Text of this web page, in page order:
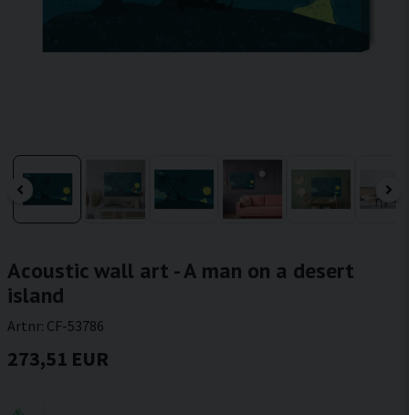
Acoustic wall art - A man on a desert
island
Artnr: CF-53786
273,51 EUR